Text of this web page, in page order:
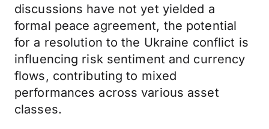
discussions have not yet yielded a
formal peace agreement, the potential
for a resolution to the Ukraine conflict is
influencing risk sentiment and currency
flows, contributing to mixed
performances across various asset
classes.